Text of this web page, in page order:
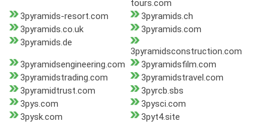
tours.com
3pyramids-resort.com
3pyramids.ch
3pyramids.co.uk
3pyramids.com
3pyramids.de
3pyramidsconstruction.com
3pyramidsengineering.com
3pyramidsfilm.com
3pyramidstrading.com
3pyramidstravel.com
3pyramidtrust.com
3pyrcb.sbs
3pys.com
3pysci.com
3pysk.com
3pyt4.site